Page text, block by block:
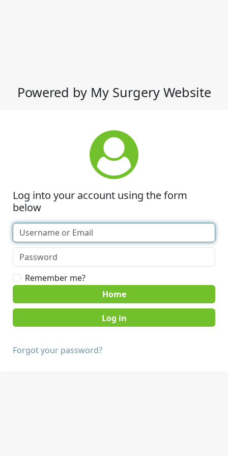
Powered by My Surgery Website
Log into your account using the form
below
Remember me?
Home
Forgot your password?